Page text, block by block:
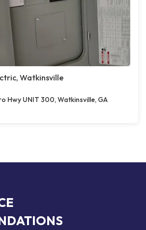
Watkinsville
Hwy UNIT 300, Watkinsville, GA